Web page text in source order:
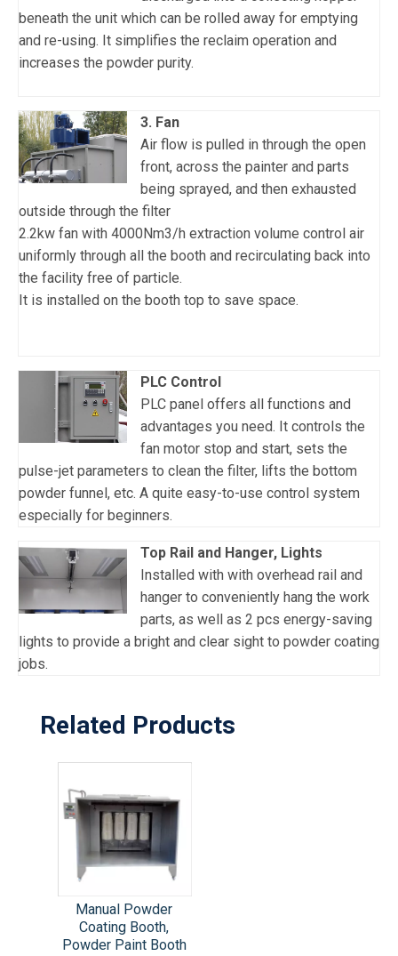
beneath the unit which can be rolled away for emptying
and re-using. It simplifies the reclaim operation and
increases the powder purity.
3. Fan
Air flow is pulled in through the open
front, across the painter and parts
being sprayed, and then exhausted
outside through the filter
2.2kw fan with 4000Nm3/h extraction volume control air
uniformly through all the booth and recirculating back into
the facility free of particle.
It is installed on the booth top to save space.
PLC Control
PLC panel offers all functions and
advantages you need. It controls the
fan motor stop and start, sets the
pulse-jet parameters to clean the filter, lifts the bottom
powder funnel, etc. A quite easy-to-use control system
especially for beginners.
Top Rail and Hanger, Lights
Installed with with overhead rail and
hanger to conveniently hang the work
parts, as well as 2 pcs energy-saving
lights to provide a bright and clear sight to powder coating
jobs.
Related Products
Manual Powder
Coating Booth,
Powder Paint Booth